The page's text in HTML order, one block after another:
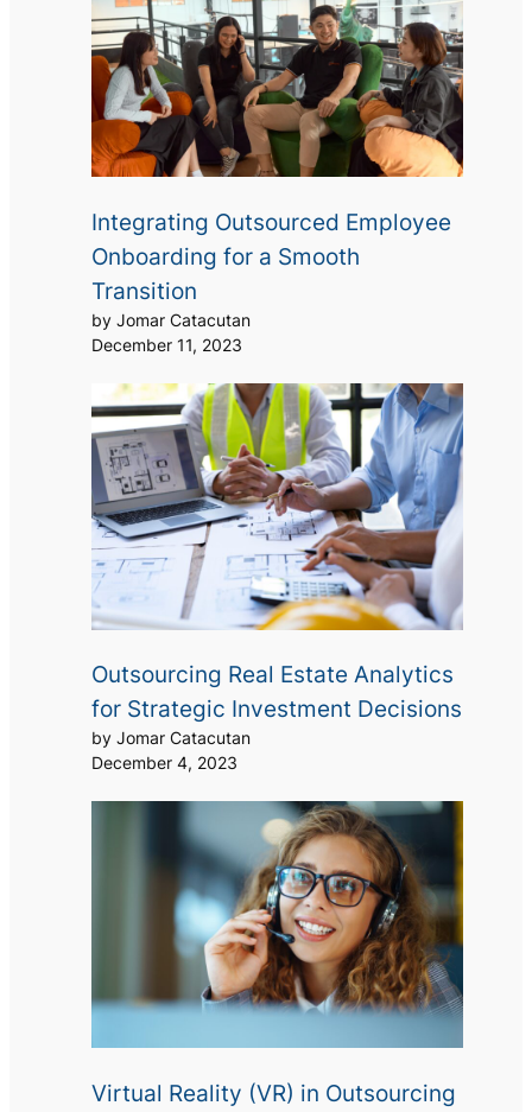
Integrating Outsourced Employee
Onboarding for a Smooth
Transition
by Jomar Catacutan
December 11, 2023
Outsourcing Real Estate Analytics
for Strategic Investment Decisions
by Jomar Catacutan
December 4, 2023
Virtual Reality (VR) in Outsourcing